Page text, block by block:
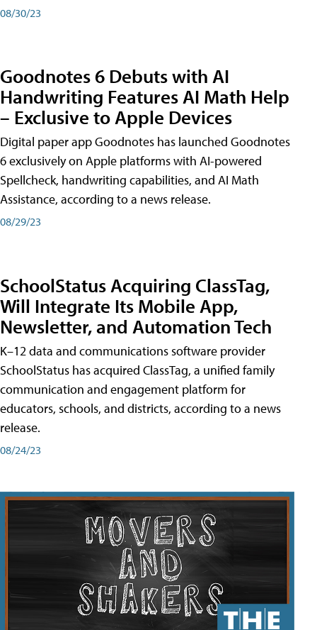
08/30/23
Goodnotes 6 Debuts with AI
Handwriting Features AI Math Help
– Exclusive to Apple Devices
Digital paper app Goodnotes has launched Goodnotes
6 exclusively on Apple platforms with AI-powered
Spellcheck, handwriting capabilities, and AI Math
Assistance, according to a news release.
08/29/23
SchoolStatus Acquiring ClassTag,
Will Integrate Its Mobile App,
Newsletter, and Automation Tech
K–12 data and communications software provider
SchoolStatus has acquired ClassTag, a unified family
communication and engagement platform for
educators, schools, and districts, according to a news
release.
08/24/23